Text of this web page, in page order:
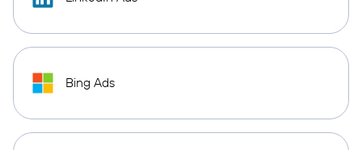
Bing Ads